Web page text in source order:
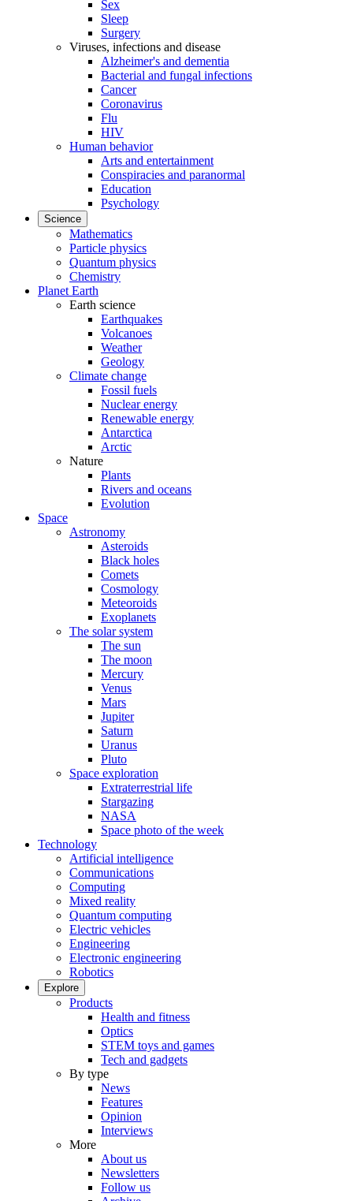
Sex
Sleep
Surgery
Viruses, infections and disease
Alzheimer's and dementia
Bacterial and fungal infections
Cancer
Coronavirus
Flu
HIV
Human behavior
Arts and entertainment
Conspiracies and paranormal
Education
Psychology
Science
Mathematics
Particle physics
Quantum physics
Chemistry
Planet Earth
Earth science
Earthquakes
Volcanoes
Weather
Geology
Climate change
Fossil fuels
Nuclear energy
Renewable energy
Antarctica
Arctic
Nature
Plants
Rivers and oceans
Evolution
Space
Astronomy
Asteroids
Black holes
Comets
Cosmology
Meteoroids
Exoplanets
The solar system
The sun
The moon
Mercury
Venus
Mars
Jupiter
Saturn
Uranus
Pluto
Space exploration
Extraterrestrial life
Stargazing
NASA
Space photo of the week
Technology
Artificial intelligence
Communications
Computing
Mixed reality
Quantum computing
Electric vehicles
Engineering
Electronic engineering
Robotics
Explore
Products
Health and fitness
Optics
STEM toys and games
Tech and gadgets
By type
News
Features
Opinion
Interviews
More
About us
Newsletters
Follow us